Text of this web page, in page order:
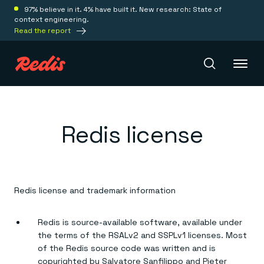
97% believe in it. 4% have built it. New research: State of
context engineering.
Read the report
Real-time context for agents
Save on tokens for common questions
Leverage context from anywhere
Redis Agent Memory
Redis Cloud
Fully managed, fully flexible
Redis Software
Solutions
Redis license
Redis license and trademark information
Redis is source-available software, available under
the terms of the RSALv2 and SSPLv1 licenses. Most
of the Redis source code was written and is
copyrighted by Salvatore Sanfilippo and Pieter